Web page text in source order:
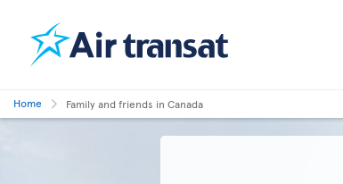
Home Family and friends in Canada